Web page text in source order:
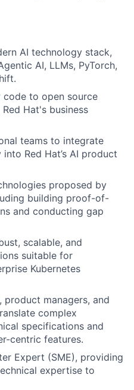
AI technology stack,
AI, LLMs, PyTorch,
to open source
Hat's business
teams to integrate
Red Hat’s AI product
proposed by
building proof-of-
and conducting gap
scalable, and
suitable for
Kubernetes
managers, and
complex
specifications and
centric features.
Expert (SME), providing
expertise to